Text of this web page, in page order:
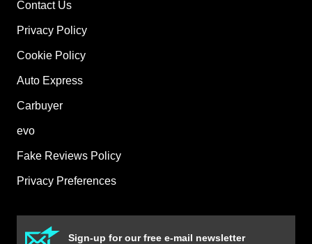
Contact Us
Privacy Policy
Cookie Policy
Auto Express
Carbuyer
evo
Fake Reviews Policy
Privacy Preferences
Sign-up for our free e-mail newsletter